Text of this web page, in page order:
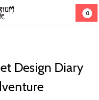
0
Design Diary